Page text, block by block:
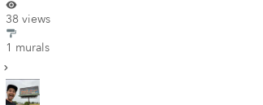
38 views
1 murals